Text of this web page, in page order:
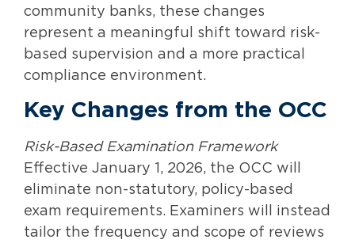
community banks, these changes
represent a meaningful shift toward risk-
based supervision and a more practical
compliance environment.
Key Changes from the OCC
Risk-Based Examination Framework
Effective January 1, 2026, the OCC will
eliminate non-statutory, policy-based
exam requirements. Examiners will instead
tailor the frequency and scope of reviews